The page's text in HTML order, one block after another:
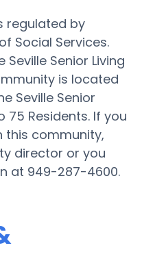
regulated by
Social Services.
Senior Living
is located
Seville Senior
75 Residents. If you
this community,
director or you
at 949-287-4600.